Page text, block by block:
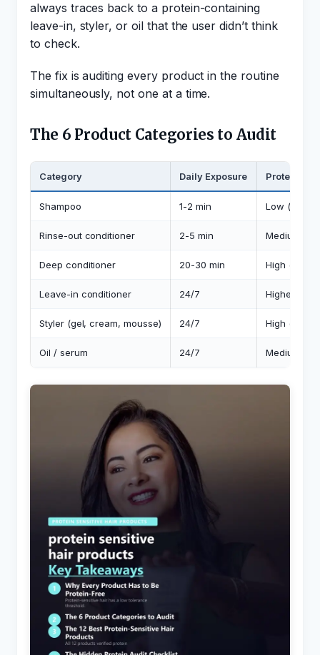
always traces back to a protein-containing
leave-in, styler, or oil that the user didn’t think
to check.
The fix is auditing every product in the routine
simultaneously, not one at a time.
The 6 Product Categories to Audit
Category Daily Exposure Protein
Shampoo 1-2 min Low
Rinse-out conditioner 2-5 min Medium
Deep conditioner 20-30 min High
Leave-in conditioner 24/7 Highest
Styler (gel, cream, mousse) 24/7 High (sits
Oil / serum 24/7 Medium-